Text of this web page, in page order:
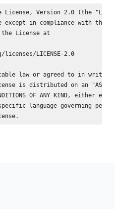
License, Version 2.0 (the
in compliance with the
the License at
licenses/LICENSE-2.0
law or agreed to in
is distributed on an "AS IS"
CONDITIONS OF ANY KIND, either
language governing